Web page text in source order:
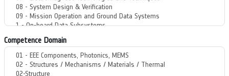
Competence Domain